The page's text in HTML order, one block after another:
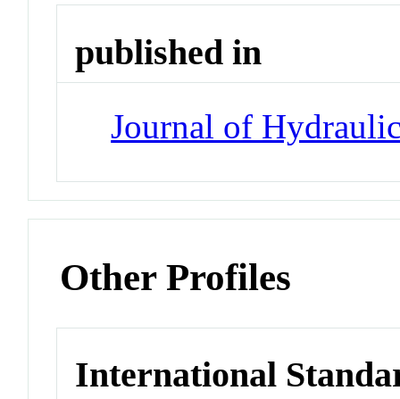
published in
Journal of
Other Profiles
International